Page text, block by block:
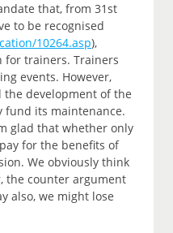
that, from 31st
to be recognised
10264.asp),
for trainers. Trainers
events. However,
development of the
fund its maintenance.
glad that whether only
for the benefits of
We obviously think
the counter argument
also, we might lose